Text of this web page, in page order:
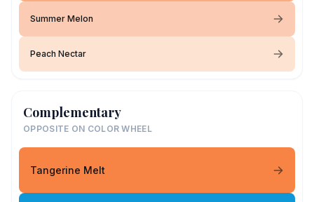
Summer Melon
Peach Nectar
Complementary
OPPOSITE ON COLOR WHEEL
Tangerine Melt